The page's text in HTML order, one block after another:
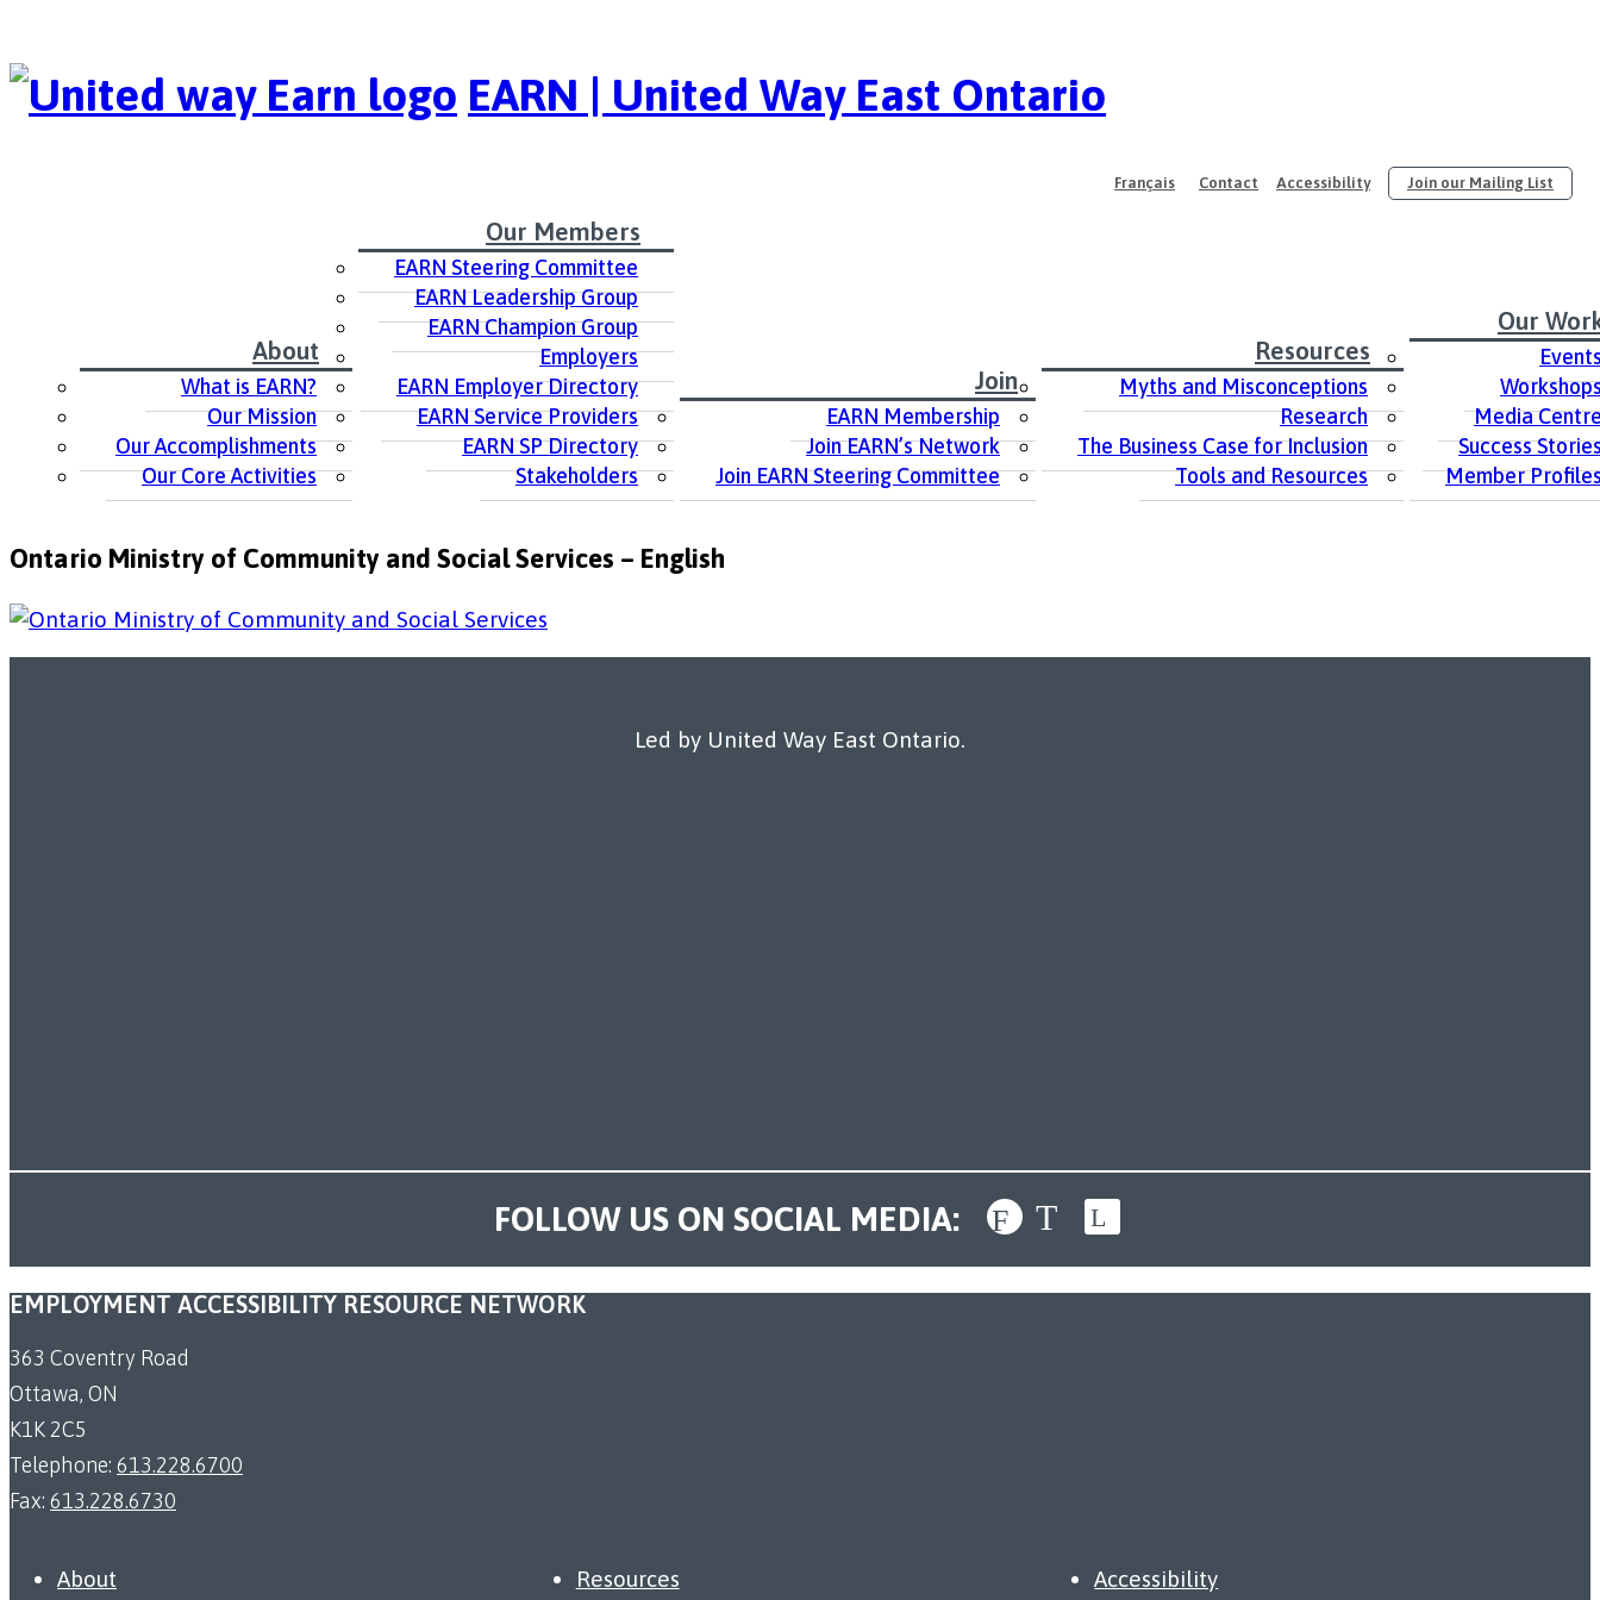
EARN | United Way East Ontario
Français Contact Accessibility Join our Mailing List
About
What is EARN?
Our Mission
Our Accomplishments
Our Core Activities
Our Members
EARN Steering Committee
EARN Leadership Group
EARN Champion Group
Employers
EARN Employer Directory
EARN Service Providers
EARN SP Directory
Stakeholders
Join
EARN Membership
Join EARN’s Network
Join EARN Steering Committee
Resources
Myths and Misconceptions
Research
The Business Case for Inclusion
Tools and Resources
Our
Media
Success
Member
Ontario Ministry of Community and Social Services – English
Led by United Way East Ontario.
FOLLOW US ON SOCIAL MEDIA:
EMPLOYMENT ACCESSIBILITY RESOURCE NETWORK
363 Coventry Road
Ottawa, ON
K1K 2C5
Telephone: 613.228.6700
Fax: 613.228.6730
About Resources Accessibility